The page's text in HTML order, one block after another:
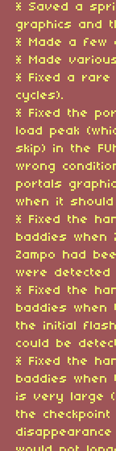
* Saved a
graphics and
* Made a few
* Made
* Fixed a rare
cycles).
* Fixed the
load peak
skip) in the
wrong
portals
when it
* Fixed the
baddies when
Zampo had
were detected
* Fixed the
baddies when
the initial
could be
* Fixed the
baddies when
is very large
the checkpoint